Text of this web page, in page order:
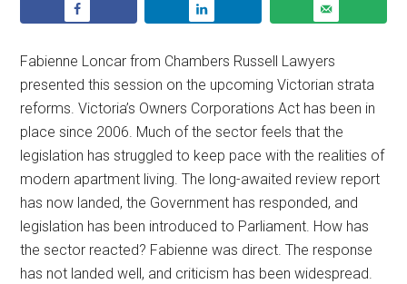
Fabienne Loncar from Chambers Russell Lawyers
presented this session on the upcoming Victorian strata
reforms. Victoria’s Owners Corporations Act has been in
place since 2006. Much of the sector feels that the
legislation has struggled to keep pace with the realities of
modern apartment living. The long-awaited review report
has now landed, the Government has responded, and
legislation has been introduced to Parliament. How has
the sector reacted? Fabienne was direct. The response
has not landed well, and criticism has been widespread.